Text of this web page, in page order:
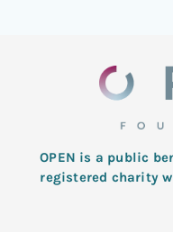
OPEN is a public
registered charity